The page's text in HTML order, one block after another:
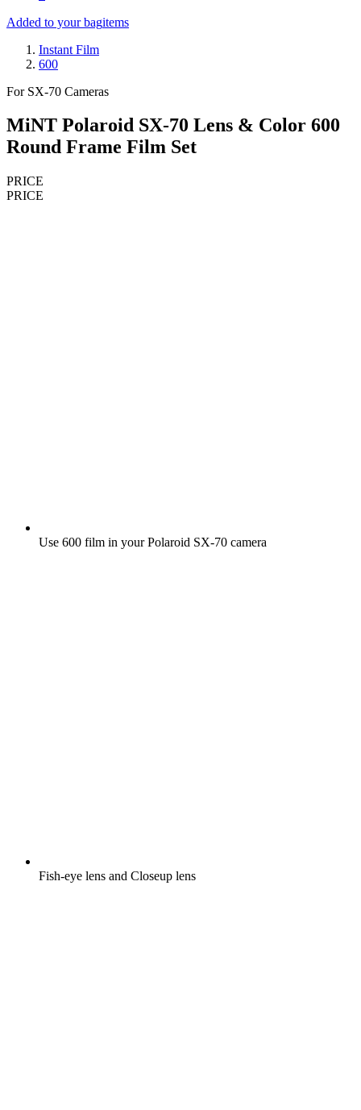
Added to your bagitems
Instant Film
600
For SX-70 Cameras
MiNT Polaroid SX-70 Lens & Color 600
Round Frame Film Set
PRICE
PRICE
Use 600 film in your Polaroid SX‑70 camera
Fish-eye lens and Closeup lens